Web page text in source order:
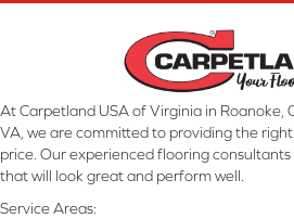
At Carpetland USA of Virginia in Roanoke,
VA, we are committed to providing the
price. Our experienced flooring
that will look great and perform well.
Service Areas: